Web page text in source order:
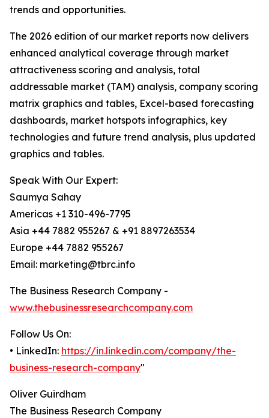
trends and opportunities.
The 2026 edition of our market reports now delivers
enhanced analytical coverage through market
attractiveness scoring and analysis, total
addressable market (TAM) analysis, company scoring
matrix graphics and tables, Excel-based forecasting
dashboards, market hotspots infographics, key
technologies and future trend analysis, plus updated
graphics and tables.
Speak With Our Expert:
Saumya Sahay
Americas +1 310-496-7795
Asia +44 7882 955267 & +91 8897263534
Europe +44 7882 955267
Email: marketing@tbrc.info
The Business Research Company -
www.thebusinessresearchcompany.com
Follow Us On:
• LinkedIn: https://in.linkedin.com/company/the-
business-research-company"
Oliver Guirdham
The Business Research Company